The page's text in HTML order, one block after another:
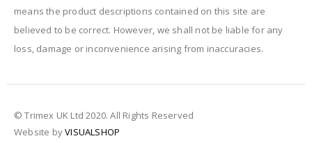
means the product descriptions contained on this site are
believed to be correct. However, we shall not be liable for any
loss, damage or inconvenience arising from inaccuracies.
© Trimex UK Ltd 2020. All Rights Reserved
Website byVISUALSHOP